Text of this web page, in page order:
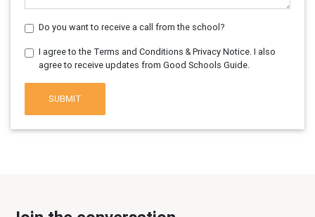
Do you want to receive a call from the school?
I agree to the Terms and Conditions & Privacy Notice. I also
agree to receive updates from Good Schools Guide.
SUBMIT